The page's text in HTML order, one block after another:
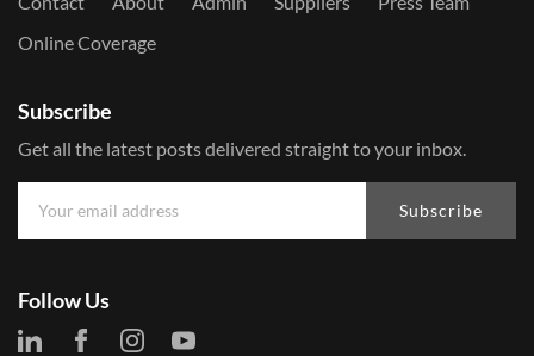
Online Coverage
Subscribe
Get all the latest posts delivered straight to your inbox.
Subscribe
Follow Us